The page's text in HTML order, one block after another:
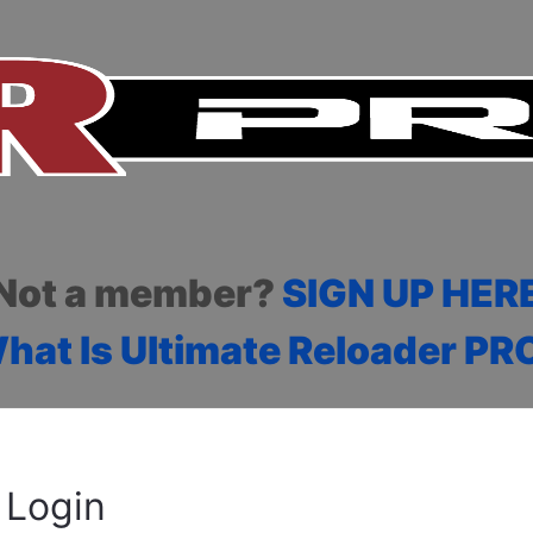
a member? SIGN UP
Is Ultimate Reloader
Login